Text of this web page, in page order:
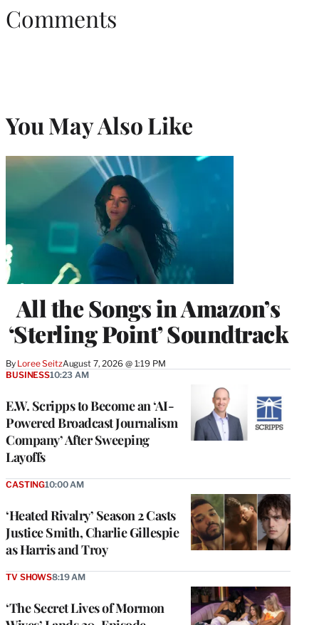
Comments
You May Also Like
All the Songs in Amazon’s
‘Sterling Point’ Soundtrack
By Loree SeitzAugust 7, 2026 @ 1:19 PM
E.W. Scripps to Become an ‘AI-
Powered Broadcast Journalism
Company’ After Sweeping
Layoffs
BUSINESS10:23 AM
‘Heated Rivalry’ Season 2 Casts
Justice Smith, Charlie Gillespie
as Harris and Troy
CASTING10:00 AM
‘The Secret Lives of Mormon
TV SHOWS8:19 AM